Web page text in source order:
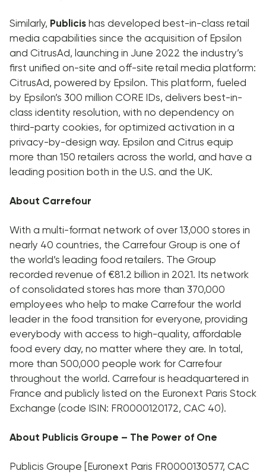
Similarly, Publicis has developed best-in-class retail
media capabilities since the acquisition of Epsilon
and CitrusAd, launching in June 2022 the industry’s
first unified on-site and off-site retail media platform:
CitrusAd, powered by Epsilon. This platform, fueled
by Epsilon’s 300 million CORE IDs, delivers best-in-
class identity resolution, with no dependency on
third-party cookies, for optimized activation in a
privacy-by-design way. Epsilon and Citrus equip
more than 150 retailers across the world, and have a
leading position both in the U.S. and the UK.
About Carrefour
With a multi-format network of over 13,000 stores in
nearly 40 countries, the Carrefour Group is one of
the world’s leading food retailers. The Group
recorded revenue of €81.2 billion in 2021. Its network
of consolidated stores has more than 370,000
employees who help to make Carrefour the world
leader in the food transition for everyone, providing
everybody with access to high-quality, affordable
food every day, no matter where they are. In total,
more than 500,000 people work for Carrefour
throughout the world. Carrefour is headquartered in
France and publicly listed on the Euronext Paris Stock
Exchange (code ISIN: FR0000120172, CAC 40).
About Publicis Groupe – The Power of One
Publicis Groupe [Euronext Paris FR0000130577, CAC